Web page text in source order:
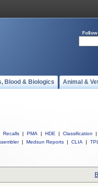
Follow
Blood & Biologics Animal &
Recalls | PMA | HDE | Classification |
| Medsun Reports | CLIA |